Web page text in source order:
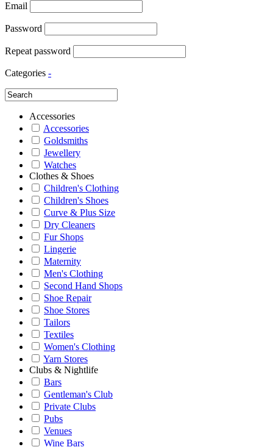
Email
Password
Repeat password
Categories -
Accessories
Accessories
Goldsmiths
Jewellery
Watches
Clothes & Shoes
Children's Clothing
Children's Shoes
Curve & Plus Size
Dry Cleaners
Fur Shops
Lingerie
Maternity
Men's Clothing
Second Hand Shops
Shoe Repair
Shoe Stores
Tailors
Textiles
Women's Clothing
Yarn Stores
Clubs & Nightlife
Bars
Gentleman's Club
Private Clubs
Pubs
Venues
Wine Bars